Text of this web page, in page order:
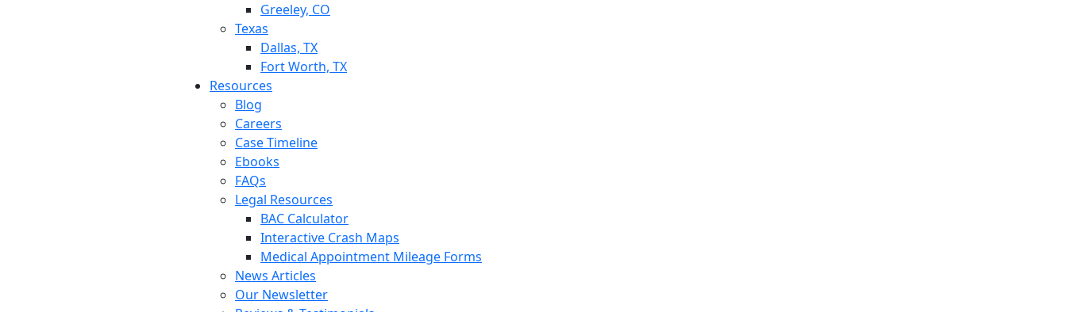
Greeley, CO
Texas
Dallas, TX
Fort Worth, TX
Resources
Blog
Careers
Case Timeline
Ebooks
FAQs
Legal Resources
BAC Calculator
Interactive Crash Maps
Medical Appointment Mileage Forms
News Articles
Our Newsletter